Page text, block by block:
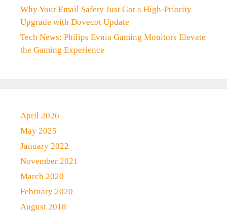
Why Your Email Safety Just Got a High-Priority
Upgrade with Dovecot Update
Tech News: Philips Evnia Gaming Monitors Elevate
the Gaming Experience
April 2026
May 2025
January 2022
November 2021
March 2020
February 2020
August 2018